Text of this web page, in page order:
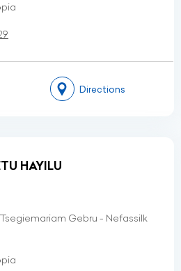
Directions
HAYILU
Gebru - Nefassilk